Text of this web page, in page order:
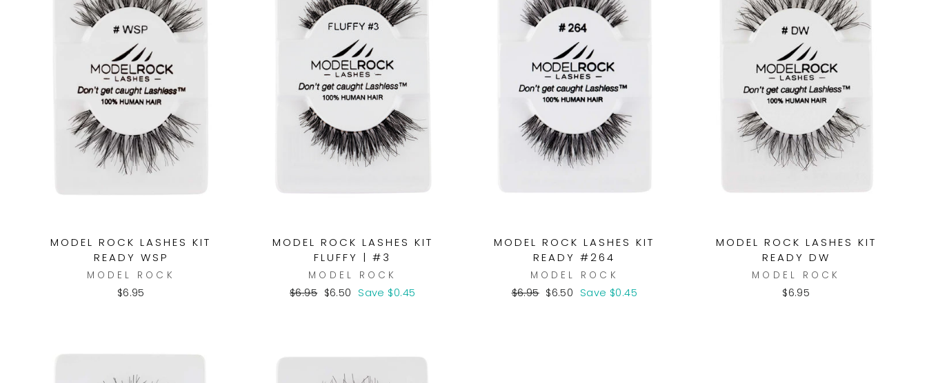
MODEL ROCK LASHES KIT
READY WSP
MODEL ROCK
$6.95
MODEL ROCK LASHES KIT
FLUFFY | #3
MODEL ROCK
Regular
$6.95 Sale
$6.50 Save $0.45
MODEL ROCK LASHES KIT
READY #264
MODEL ROCK
Regular
$6.95 Sale
$6.50 Save $0.45
MODEL ROCK LASHES KIT
READY DW
MODEL ROCK
$6.95